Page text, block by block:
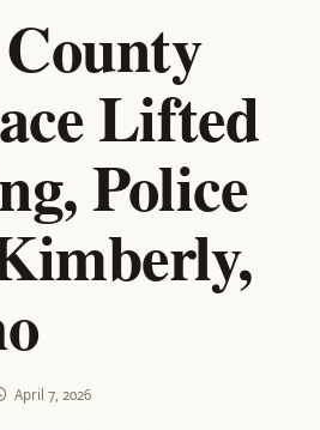
Lifted
Police
April 7, 2026